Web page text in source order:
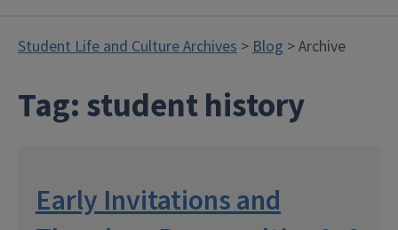
Student Life and Culture Archives >Blog > Archive
Tag:student history
Early Invitations and